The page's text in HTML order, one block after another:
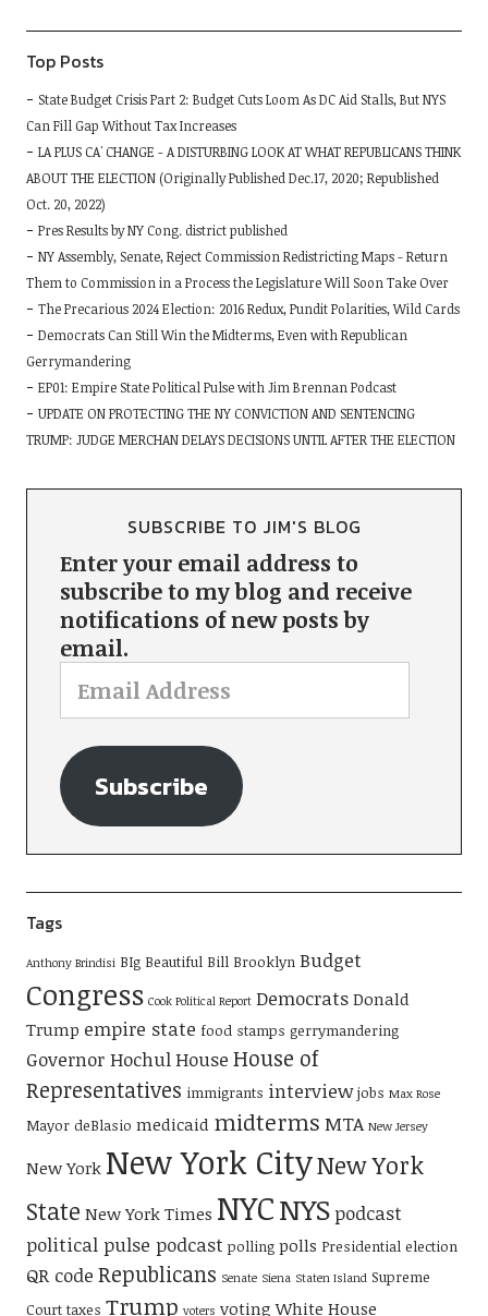
Top Posts
State Budget Crisis Part 2: Budget Cuts Loom As DC Aid Stalls, But NYS
Can Fill Gap Without Tax Increases
LA PLUS CA' CHANGE - A DISTURBING LOOK AT WHAT REPUBLICANS THINK
ABOUT THE ELECTION (Originally Published Dec.17, 2020; Republished
Oct. 20, 2022)
Pres Results by NY Cong. district published
NY Assembly, Senate, Reject Commission Redistricting Maps - Return
Them to Commission in a Process the Legislature Will Soon Take Over
The Precarious 2024 Election: 2016 Redux, Pundit Polarities, Wild Cards
Democrats Can Still Win the Midterms, Even with Republican
Gerrymandering
EP01: Empire State Political Pulse with Jim Brennan Podcast
UPDATE ON PROTECTING THE NY CONVICTION AND SENTENCING
TRUMP: JUDGE MERCHAN DELAYS DECISIONS UNTIL AFTER THE ELECTION
SUBSCRIBE TO JIM'S BLOG
Enter your email address to
subscribe to my blog and receive
notifications of new posts by
email.
Subscribe
Tags
Anthony Brindisi BIg Beautiful Bill Brooklyn Budget
Congress Cook Political Report Democrats Donald
Trump empire state food stamps gerrymandering
Governor HochulHouse House of
Representatives immigrants interview jobs Max Rose
Mayor deBlasio medicaid midterms MTA New Jersey
New York New York CityNew York
State New York Times NYCNYSpodcast
political pulse podcast polling polls Presidential election
QR code Republicans Senate Siena Staten Island Supreme
Court taxes Trump voters voting White House